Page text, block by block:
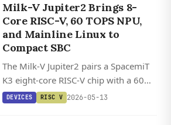
Milk-V Jupiter2 Brings 8-
Core RISC-V, 60 TOPS NPU,
and Mainline Linux to
Compact SBC
The Milk-V Jupiter2 pairs a SpacemiT
K3 eight-core RISC-V chip with a 60
TOPS NPU, 10GbE networking, and
DEVICES RISC V 2026-05-13